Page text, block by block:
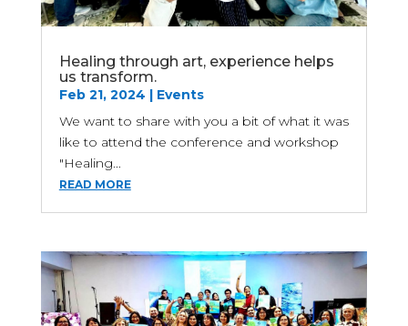
Healing through art, experience helps
us transform.
Feb 21, 2024
Events
We want to share with you a bit of what it was
like to attend the conference and workshop
"Healing...
READ MORE